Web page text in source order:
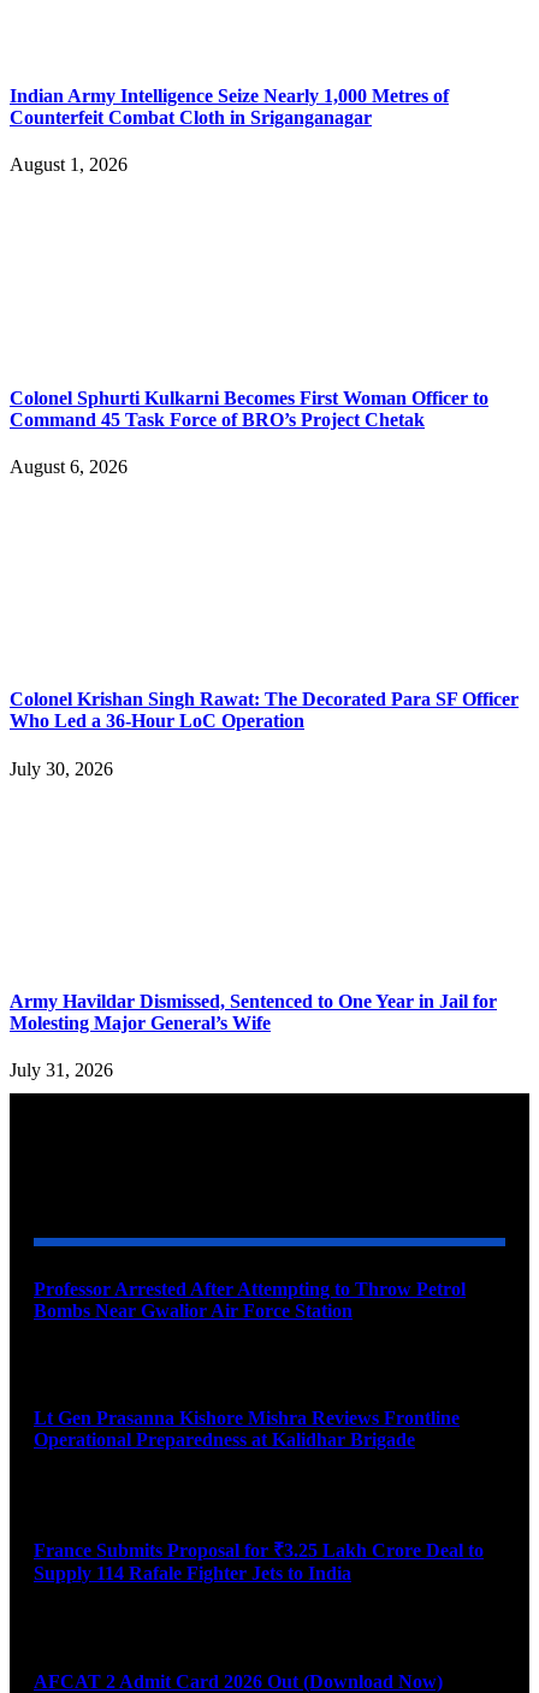
Indian Army Intelligence Seize Nearly 1,000 Metres of
Counterfeit Combat Cloth in Sriganganagar
August 1, 2026
Colonel Sphurti Kulkarni Becomes First Woman Officer to
Command 45 Task Force of BRO’s Project Chetak
August 6, 2026
Colonel Krishan Singh Rawat: The Decorated Para SF Officer
Who Led a 36-Hour LoC Operation
July 30, 2026
Army Havildar Dismissed, Sentenced to One Year in Jail for
Molesting Major General’s Wife
July 31, 2026
Professor Arrested After Attempting to Throw Petrol
Bombs Near Gwalior Air Force Station
Lt Gen Prasanna Kishore Mishra Reviews Frontline
Operational Preparedness at Kalidhar Brigade
France Submits Proposal for ₹3.25 Lakh Crore Deal to
Supply 114 Rafale Fighter Jets to India
AFCAT 2 Admit Card 2026 Out (Download Now)